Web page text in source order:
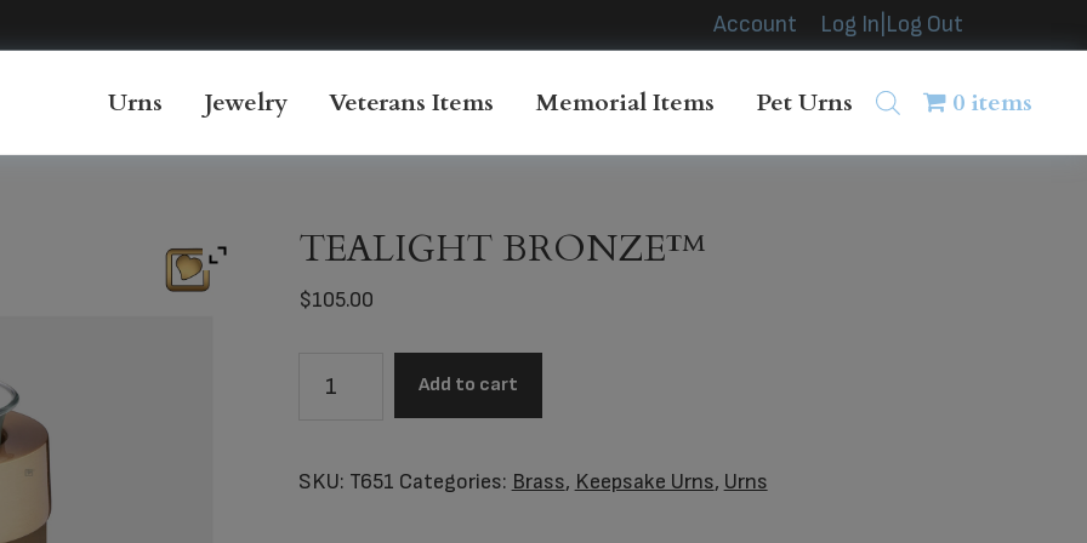
Account Log In|Log Out
Urns Jewelry Veterans Items Memorial Items Pet Urns 0 items
TEALIGHT BRONZE™
$105.00
Add to cart
SKU: T651 Categories: Brass, Keepsake Urns, Urns